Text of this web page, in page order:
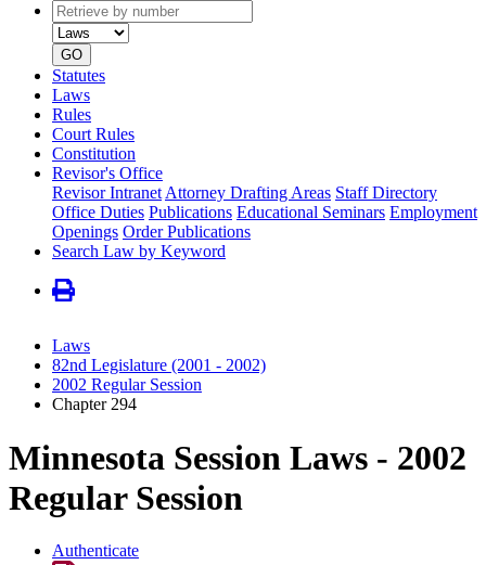
Retrieve
by
number
type
GO
Statutes
Laws
Rules
Court Rules
Constitution
Revisor's Office
Revisor Intranet Attorney Drafting Areas Staff Directory
Office Duties Publications Educational Seminars Employment
Openings Order Publications
Search Law by Keyword
Laws
82nd Legislature (2001 - 2002)
2002 Regular Session
Chapter 294
Minnesota Session Laws - 2002
Regular Session
Authenticate